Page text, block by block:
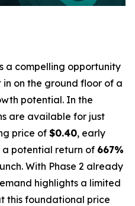
a compelling opportunity
on the ground floor of a
potential. In the
are available for just
price of $0.40, early
potential return of 667%
With Phase 2 already
highlights a limited
this foundational price